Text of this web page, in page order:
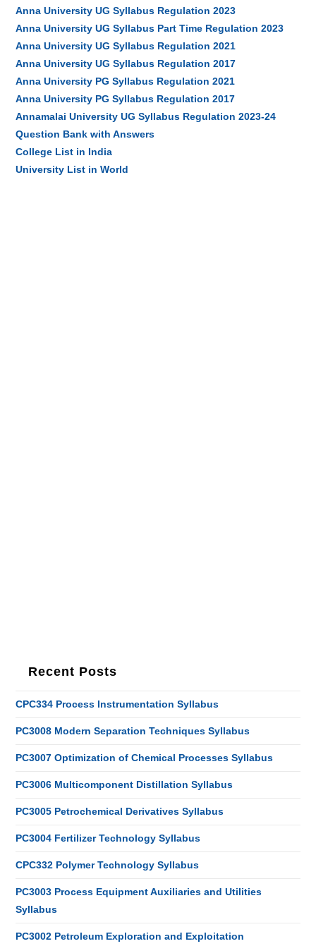
Anna University UG Syllabus Regulation 2023
Anna University UG Syllabus Part Time Regulation 2023
Anna University UG Syllabus Regulation 2021
Anna University UG Syllabus Regulation 2017
Anna University PG Syllabus Regulation 2021
Anna University PG Syllabus Regulation 2017
Annamalai University UG Syllabus Regulation 2023-24
Question Bank with Answers
College List in India
University List in World
Recent Posts
CPC334 Process Instrumentation Syllabus
PC3008 Modern Separation Techniques Syllabus
PC3007 Optimization of Chemical Processes Syllabus
PC3006 Multicomponent Distillation Syllabus
PC3005 Petrochemical Derivatives Syllabus
PC3004 Fertilizer Technology Syllabus
CPC332 Polymer Technology Syllabus
PC3003 Process Equipment Auxiliaries and Utilities
Syllabus
PC3002 Petroleum Exploration and Exploitation